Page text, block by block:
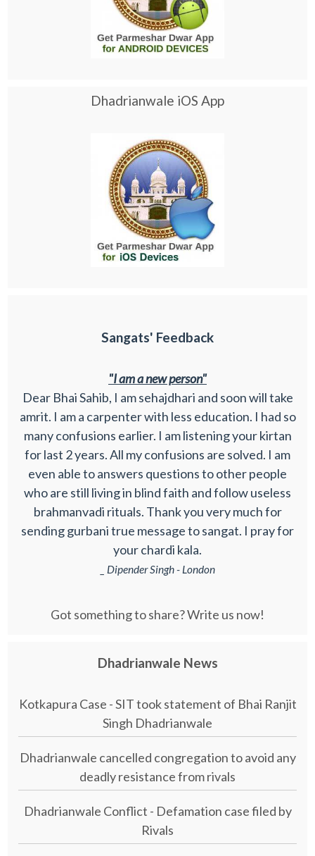
Dhadrianwale iOS App
Sangats' Feedback
"I am a new person"
Dear Bhai Sahib, I am sehajdhari and soon will take
amrit. I am a carpenter with less education. I had so
many confusions earlier. I am listening your kirtan
for last 2 years. All my confusions are solved. I am
even able to answers questions to other people
who are still living in blind faith and follow useless
brahmanvadi rituals. Thank you very much for
sending gurbani true message to sangat. I pray for
your chardi kala.
_ Dipender Singh - London
Got something to share? Write us now!
Dhadrianwale News
Kotkapura Case - SIT took statement of Bhai Ranjit
Singh Dhadrianwale
Dhadrianwale cancelled congregation to avoid any
deadly resistance from rivals
Dhadrianwale Conflict - Defamation case filed by
Rivals